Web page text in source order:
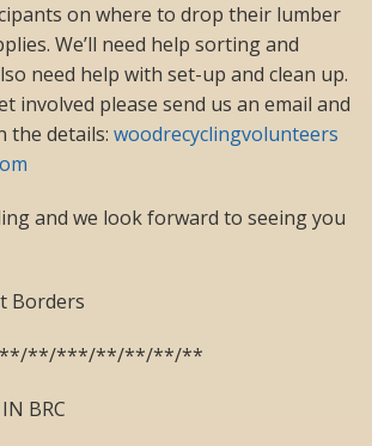
on where to drop their lumber
We’ll need help sorting and
need help with set-up and clean up.
involved please send us an email and
the details: woodrecyclingvolunteers
and we look forward to seeing you
Borders
**/***/**/**/**/**
BRC